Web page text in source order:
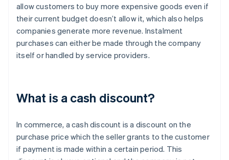
allow customers to buy more expensive goods even if
their current budget doesn’t allow it, which also helps
companies generate more revenue. Instalment
purchases can either be made through the company
itself or handled by service providers.
What is a cash discount?
In commerce, a cash discount is a discount on the
purchase price which the seller grants to the customer
if payment is made within a certain period. This